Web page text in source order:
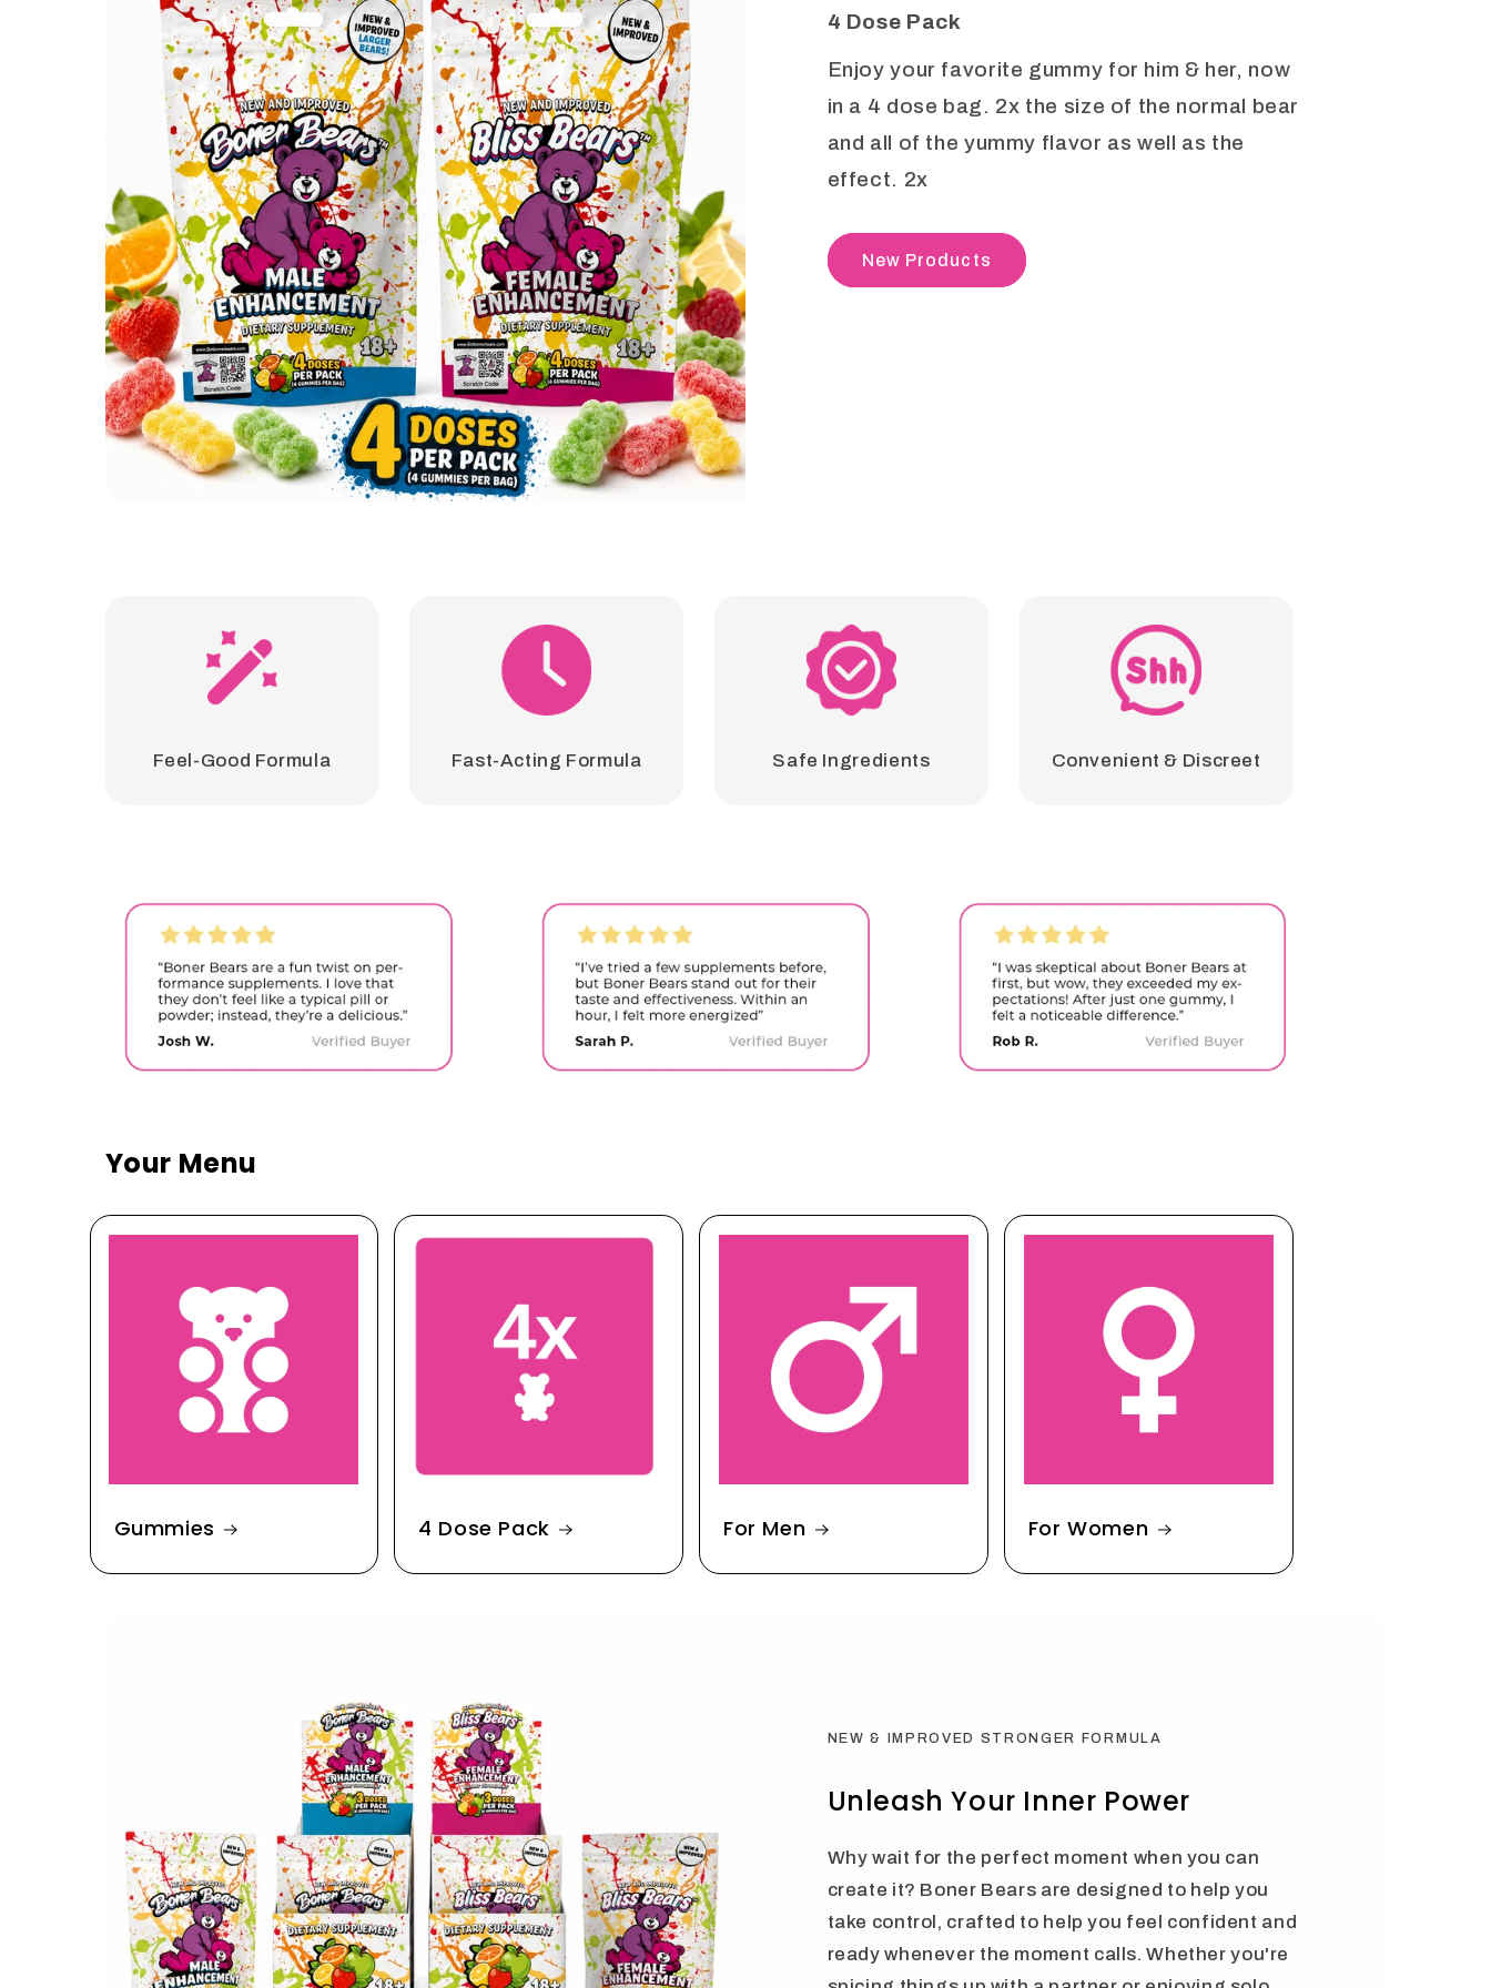
4 Dose Pack
Enjoy your favorite gummy for him & her, now
in a 4 dose bag. 2x the size of the normal bear
and all of the yummy flavor as well as the
effect. 2x
New Products
Feel-Good Formula Fast-Acting Formula Safe Ingredients Convenient & Discreet
Your Menu
Gummies 4 Dose Pack For Men For Women
NEW & IMPROVED STRONGER FORMULA
Unleash Your Inner Power
Why wait for the perfect moment when you can
create it? Boner Bears are designed to help you
take control, crafted to help you feel confident and
ready whenever the moment calls. Whether you're